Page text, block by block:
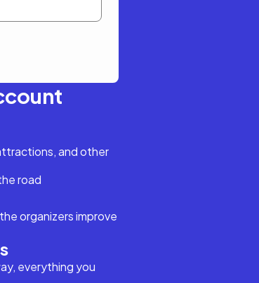
and other
road
organizers improve
everything you